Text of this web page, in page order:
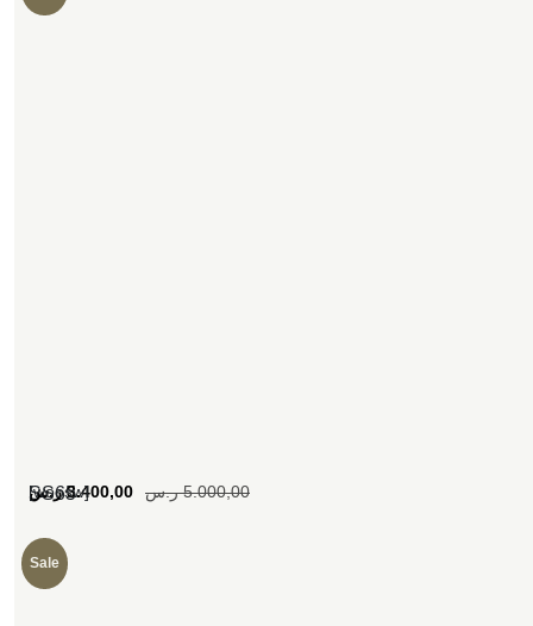
SS65
[woosw] 5.000,00 ر.س 3.400,00 ر.س
Sale